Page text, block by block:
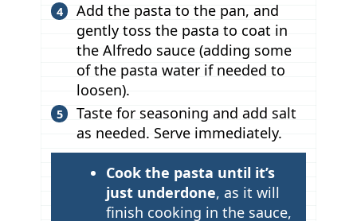
Add the pasta to the pan, and
gently toss the pasta to coat in
the Alfredo sauce (adding some
of the pasta water if needed to
loosen).
Taste for seasoning and add salt
as needed. Serve immediately.
Cook the pasta until it’s
just underdone, as it will
finish cooking in the sauce,